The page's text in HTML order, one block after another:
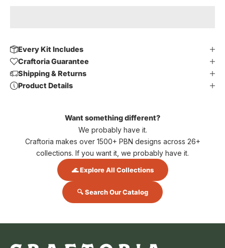
Every Kit Includes
Craftoria Guarantee
Shipping & Returns
Product Details
Want something different?
We probably have it.
Craftoria makes over 1500+ PBN designs across 26+
collections. If you want it, we probably have it.
🌊 Explore All Collections
🔍 Search Our Catalog